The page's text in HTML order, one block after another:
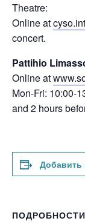
Theatre:
Online at
concert.
Pattihio
Online at
Mon-Fri: 10:00-
and 2 hours
Добавить
ПОДРОБНОСТИ